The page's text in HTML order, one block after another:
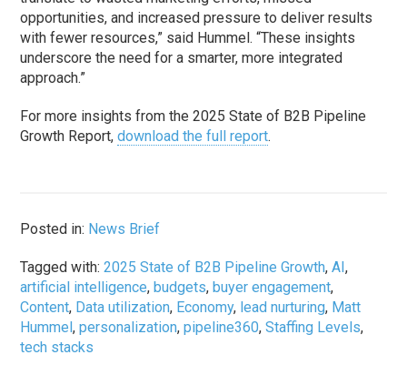
opportunities, and increased pressure to deliver results
with fewer resources,” said Hummel. “These insights
underscore the need for a smarter, more integrated
approach.”
For more insights from the 2025 State of B2B Pipeline
Growth Report,download the full report.
Posted in: News Brief
Tagged with:2025 State of B2B Pipeline Growth,AI,
artificial intelligence, budgets, buyer engagement,
Content, Data utilization, Economy, lead nurturing, Matt
Hummel,personalization,pipeline360,Staffing Levels,
tech stacks